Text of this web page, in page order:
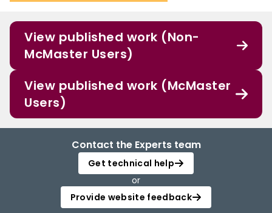
View published work (Non-
McMaster Users)
View published work (McMaster
Users)
Contact the Experts team
Get technical help
or
Provide website feedback